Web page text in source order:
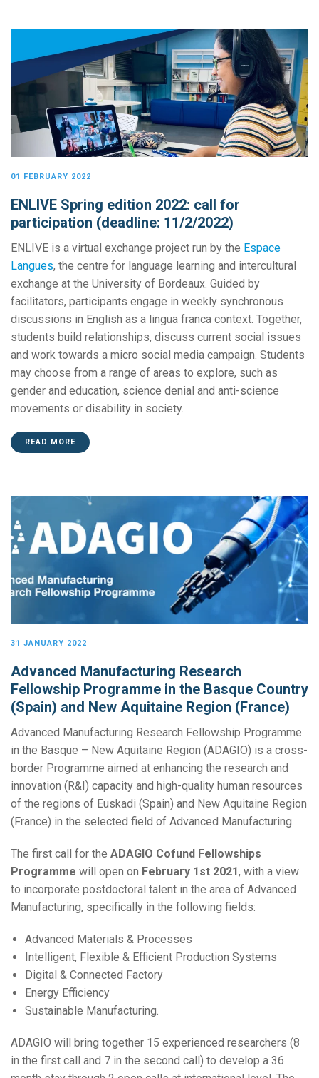
01 FEBRUARY 2022
ENLIVE Spring edition 2022: call for
participation (deadline: 11/2/2022)
ENLIVE is a virtual exchange project run by the Espace
Langues, the centre for language learning and intercultural
exchange at the University of Bordeaux. Guided by
facilitators, participants engage in weekly synchronous
discussions in English as a lingua franca context. Together,
students build relationships, discuss current social issues
and work towards a micro social media campaign. Students
may choose from a range of areas to explore, such as
gender and education, science denial and anti-science
movements or disability in society.
READ MORE
31 JANUARY 2022
Advanced Manufacturing Research
Fellowship Programme in the Basque Country
(Spain) and New Aquitaine Region (France)
Advanced Manufacturing Research Fellowship Programme
in the Basque – New Aquitaine Region (ADAGIO) is a cross-
border Programme aimed at enhancing the research and
innovation (R&I) capacity and high-quality human resources
of the regions of Euskadi (Spain) and New Aquitaine Region
(France) in the selected field of Advanced Manufacturing.
The first call for the ADAGIO Cofund Fellowships
Programme will open on February 1st 2021, with a view
to incorporate postdoctoral talent in the area of Advanced
Manufacturing, specifically in the following fields:
Advanced Materials & Processes
Intelligent, Flexible & Efficient Production Systems
Digital & Connected Factory
Energy Efficiency
Sustainable Manufacturing.
ADAGIO will bring together 15 experienced researchers (8
in the first call and 7 in the second call) to develop a 36